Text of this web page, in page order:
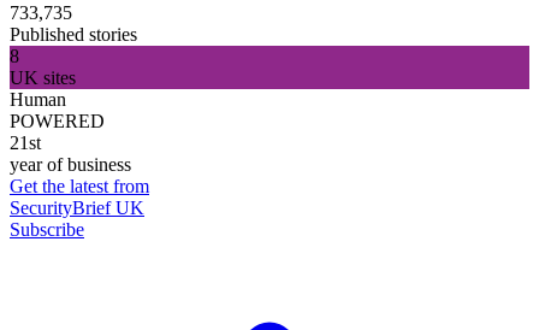
733,735
Published stories
8
UK sites
Human
POWERED
21st
year of business
Get the latest from
SecurityBrief UK
Subscribe